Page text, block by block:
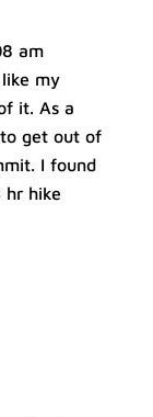
am
my
it. As a
get out of
I found
hr hike